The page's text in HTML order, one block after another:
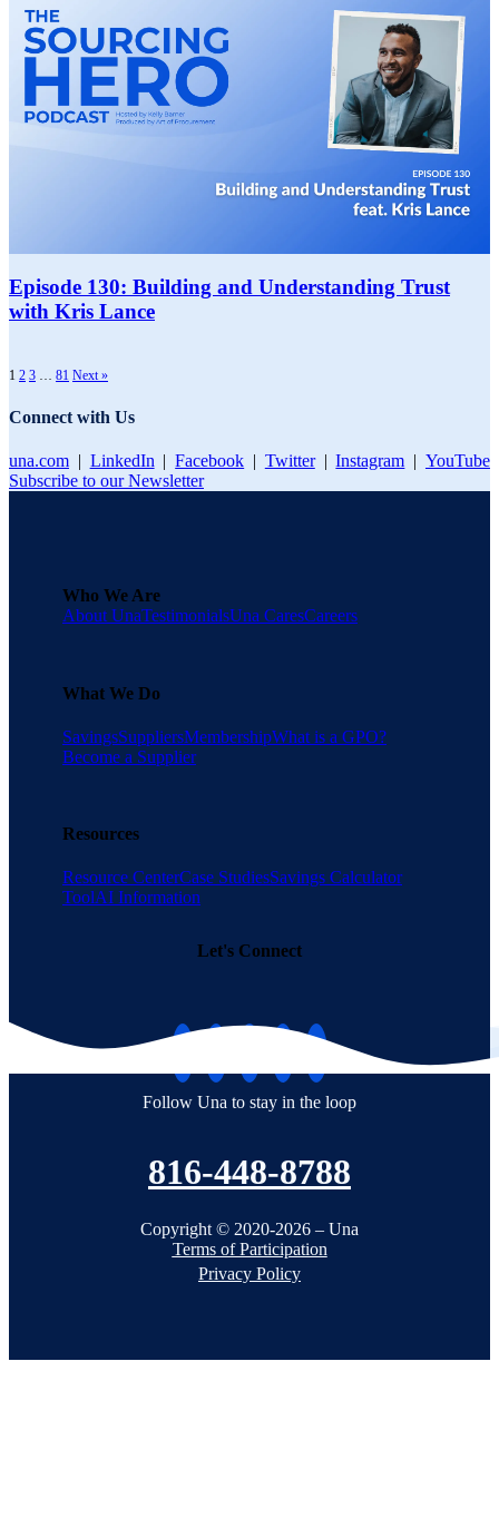
Episode 130: Building and Understanding Trust
with Kris Lance
1 2 3 81 Next »
Connect with Us
una.com | LinkedIn | Facebook | Twitter | Instagram | YouTube
Subscribe to our Newsletter
Who We Are
About UnaTestimonialsUna CaresCareers
What We Do
SavingsSuppliersMembershipWhat is a GPO?
Become a Supplier
Resources
Resource CenterCase StudiesSavings Calculator
ToolAI Information
Let's Connect
Follow Una to stay in the loop
816-448-8788
Copyright © 2020-2026 – Una
Terms of Participation
Privacy Policy